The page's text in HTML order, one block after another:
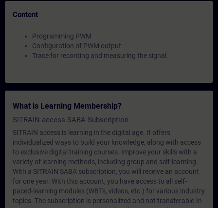
Content
Programming PWM
Configuration of PWM output
Trace for recording and measuring the signal
What is Learning Membership?
SITRAIN access SABA Subscription
SITRAIN access is learning in the digital age. It offers
individualized ways to build your knowledge, along with access
to exclusive digital training courses. Improve your skills with a
variety of learning methods, including group and self-learning.
With a SITRAIN SABA subscription, you will receive an account
for one year. With this account, you have access to all self-
paced-learning modules (WBTs, videos, etc.) for various industry
topics. The subscription is personalized and not transferable.In